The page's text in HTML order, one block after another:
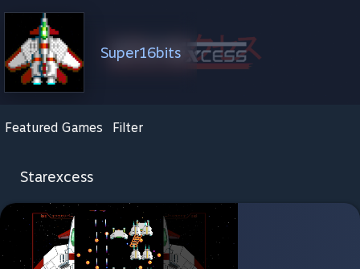
Super16bits
Featured Games Filter
Starexcess